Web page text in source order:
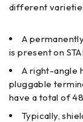
different
A
is present on
A right-angle
pluggable
have a total of
Typically,